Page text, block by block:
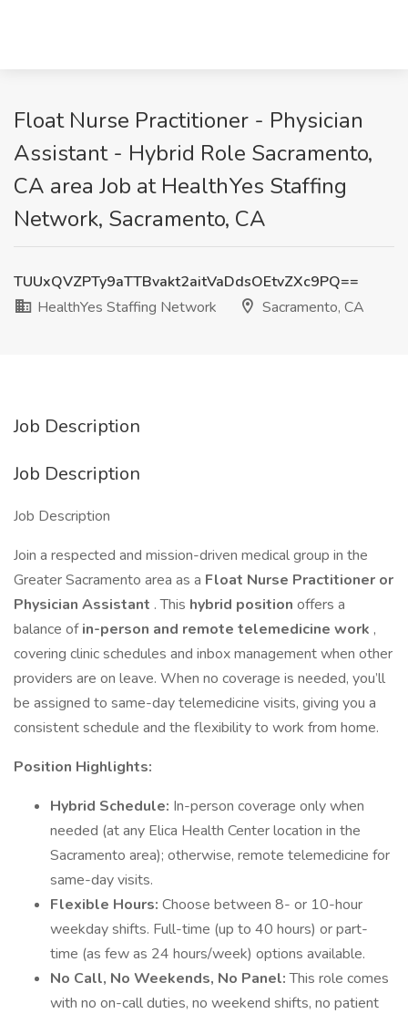
Float Nurse Practitioner - Physician
Assistant - Hybrid Role Sacramento,
CA area Job at HealthYes Staffing
Network, Sacramento, CA
TUUxQVZPTy9aTTBvakt2aitVaDdsOEtvZXc9PQ==
HealthYes Staffing Network
Sacramento, CA
Job Description
Job Description
Job Description
Join a respected and mission-driven medical group in the
Greater Sacramento area as a Float Nurse Practitioner or
Physician Assistant . This hybrid position offers a
balance ofin-person and remote telemedicine work ,
covering clinic schedules and inbox management when other
providers are on leave. When no coverage is needed, you’ll
be assigned to same-day telemedicine visits, giving you a
consistent schedule and the flexibility to work from home.
Position Highlights:
Hybrid Schedule: In-person coverage only when
needed (at any Elica Health Center location in the
Sacramento area); otherwise, remote telemedicine for
same-day visits.
Flexible Hours: Choose between 8- or 10-hour
weekday shifts. Full-time (up to 40 hours) or part-
time (as few as 24 hours/week) options available.
No Call, No Weekends, No Panel:This role comes
with no on-call duties, no weekend shifts, no patient